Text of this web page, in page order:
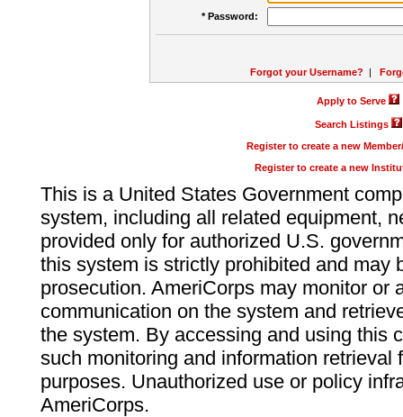
* Password:
Forgot your Username? |
Apply to Serve
Search Listings
Register to create a new
Register to create a new
This is a United States Government
system, including all related equipment,
provided only for authorized U.S.
this system is strictly prohibited and may
prosecution. AmeriCorps may monitor or
communication on the system and
the system. By accessing and using this
such monitoring and information retrieval
purposes. Unauthorized use or policy
AmeriCorps.